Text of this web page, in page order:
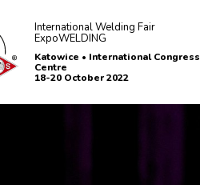
International Welding Fair
ExpoWELDING
Katowice • International Congress
Centre
18-20 October 2022